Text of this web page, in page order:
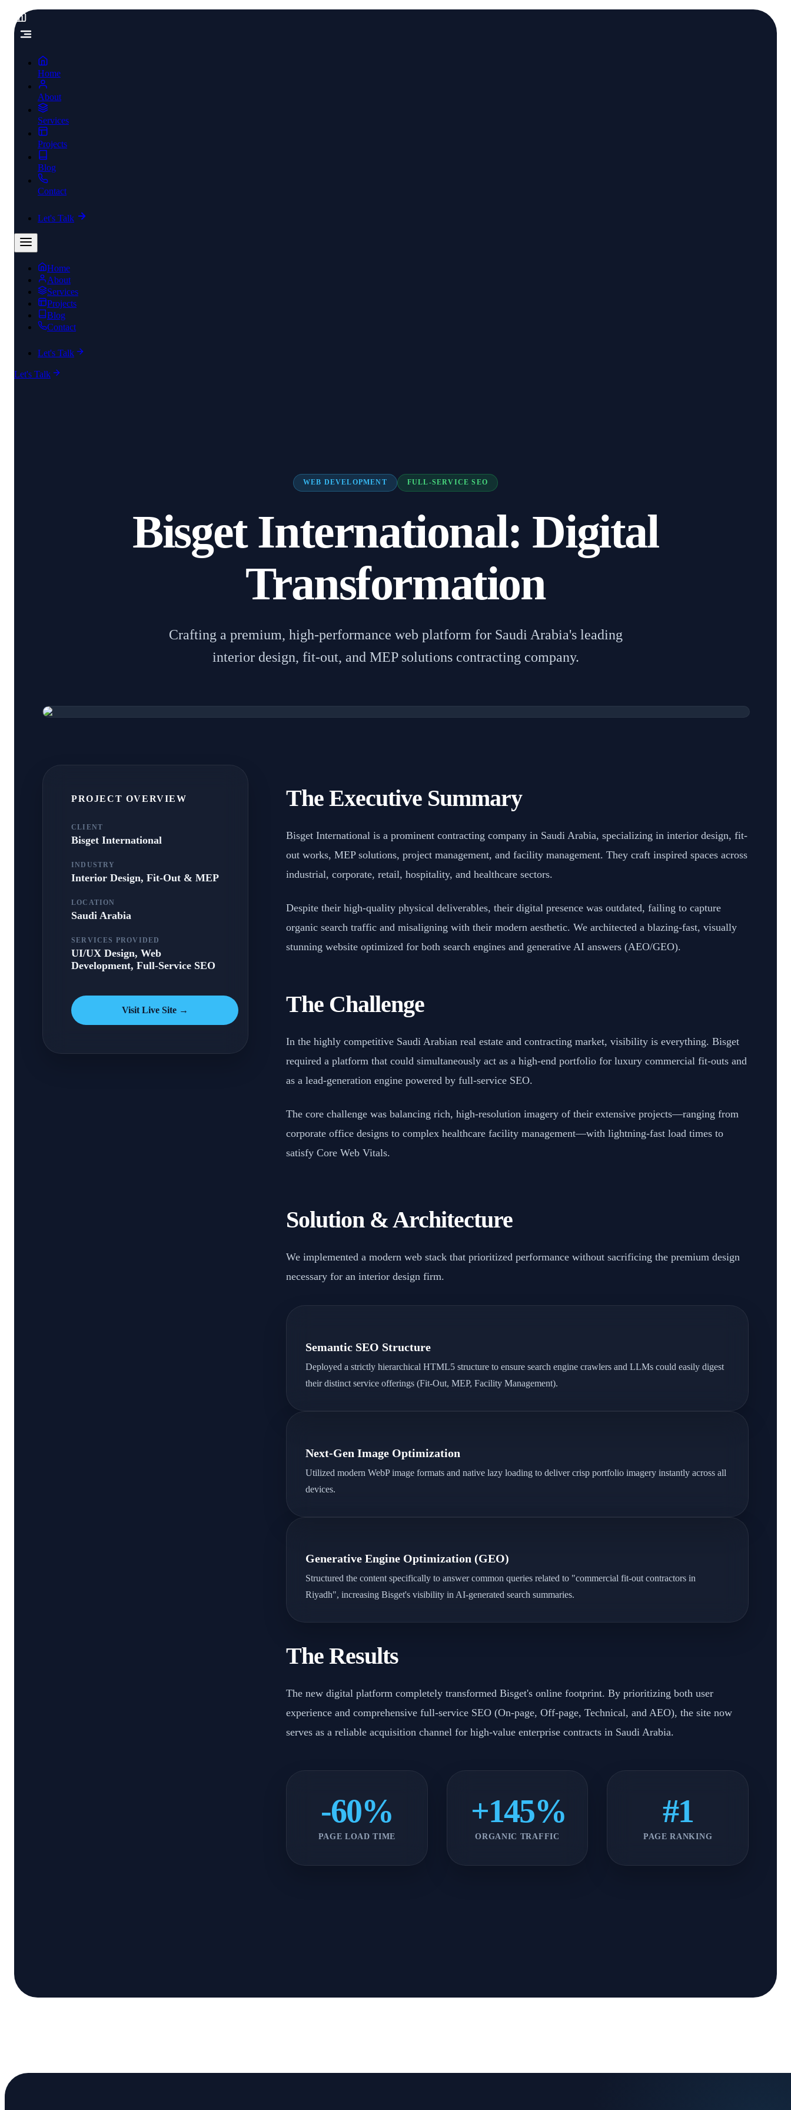
Home
About
Services
Projects
Blog
Contact
Let's Talk
Home
About
Services
Projects
Blog
Contact
Let's Talk
Let's Talk
WEB DEVELOPMENT FULL-SERVICE SEO
Bisget International: Digital
Transformation
Crafting a premium, high-performance web platform for Saudi Arabia's leading
interior design, fit-out, and MEP solutions contracting company.
PROJECT OVERVIEW
CLIENT
Bisget International
INDUSTRY
Interior Design, Fit-Out & MEP
LOCATION
Saudi Arabia
SERVICES PROVIDED
UI/UX Design, Web
Development, Full-Service SEO
Visit Live Site →
The Executive Summary
Bisget International is a prominent contracting company in Saudi Arabia, specializing in interior design, fit-
out works, MEP solutions, project management, and facility management. They craft inspired spaces across
industrial, corporate, retail, hospitality, and healthcare sectors.
Despite their high-quality physical deliverables, their digital presence was outdated, failing to capture
organic search traffic and misaligning with their modern aesthetic. We architected a blazing-fast, visually
stunning website optimized for both search engines and generative AI answers (AEO/GEO).
The Challenge
In the highly competitive Saudi Arabian real estate and contracting market, visibility is everything. Bisget
required a platform that could simultaneously act as a high-end portfolio for luxury commercial fit-outs and
as a lead-generation engine powered by full-service SEO.
The core challenge was balancing rich, high-resolution imagery of their extensive projects—ranging from
corporate office designs to complex healthcare facility management—with lightning-fast load times to
satisfy Core Web Vitals.
Solution & Architecture
We implemented a modern web stack that prioritized performance without sacrificing the premium design
necessary for an interior design firm.
Semantic SEO Structure
Deployed a strictly hierarchical HTML5 structure to ensure search engine crawlers and LLMs could easily digest
their distinct service offerings (Fit-Out, MEP, Facility Management).
Next-Gen Image Optimization
Utilized modern WebP image formats and native lazy loading to deliver crisp portfolio imagery instantly across all
devices.
Generative Engine Optimization (GEO)
Structured the content specifically to answer common queries related to "commercial fit-out contractors in
Riyadh", increasing Bisget's visibility in AI-generated search summaries.
The Results
The new digital platform completely transformed Bisget's online footprint. By prioritizing both user
experience and comprehensive full-service SEO (On-page, Off-page, Technical, and AEO), the site now
serves as a reliable acquisition channel for high-value enterprise contracts in Saudi Arabia.
-60%
PAGE LOAD TIME
+145%
ORGANIC TRAFFIC
#1
PAGE RANKING